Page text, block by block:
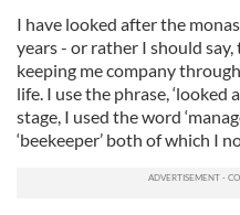
I have looked after the
years - or rather I should say,
keeping me company
life. I use the phrase, ‘looked
stage, I used the word
‘beekeeper’ both of which I